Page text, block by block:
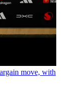
move, with